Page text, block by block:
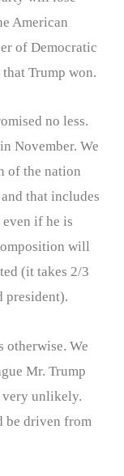
American
of Democratic
that Trump won.
no less.
November. We
of the nation
that includes
if he is
will
(it takes 2/3
president).
otherwise. We
Mr. Trump
very unlikely.
be driven from